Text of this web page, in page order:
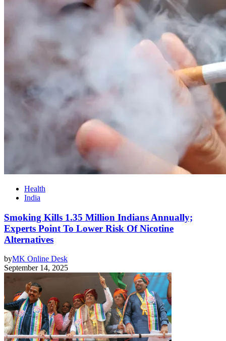
Health
India
Smoking Kills 1.35 Million Indians Annually;
Experts Point To Lower Risk Of Nicotine
Alternatives
byMK Online Desk
September 14, 2025